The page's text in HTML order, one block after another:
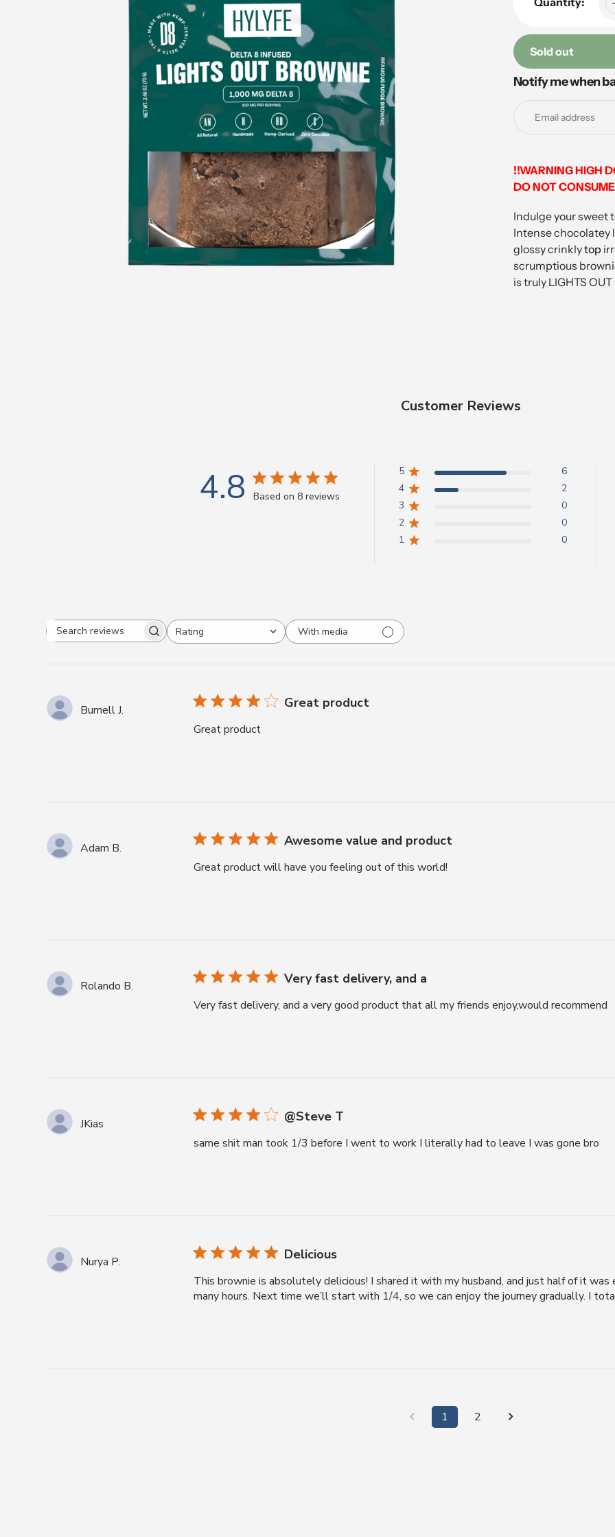
Sold out
Adding
Notify me when
!!WARNING HIGH
DO NOT
Indulge your sweet
Intense chocolatey
glossy crinklytop
scrumptious
is truly LIGHTS
Customer Reviews
4.8 Based on 8 reviews
5
6
4
2
3
0
2
0
1
0
Search
Rating
All ratings
With media
Burnell J. Great product
Great product
Adam B. Awesome value and product
Great product will have you feeling out of this world!
Rolando B. Very fast delivery, and a
Very fast delivery, and a very good product that all my friends enjoy,would recommend
JKias @Steve T
same shit man took 1/3 before I went to work I literally had to leave I was gone bro
Nurya P. Delicious
This brownie is absolutely delicious! I shared it with my husband, and just half of it
many hours. Next time we’ll start with 1/4, so we can enjoy the journey gradually. I
1 2